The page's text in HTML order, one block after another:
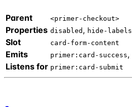
Parent <primer-checkout>
Properties disabled , hide-labels
Slot card-form-content
Emits primer:card-success,
Listens for primer:card-submit